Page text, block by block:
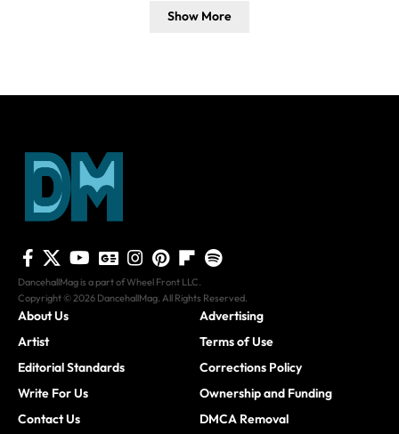
Show More
DancehallMag is a part of Wheel Front LLC.
Copyright © 2026 DancehallMag. All Rights Reserved.
About Us
Artist
Editorial Standards
Write For Us
Contact Us
Advertising
Terms of Use
Corrections Policy
Ownership and Funding
DMCA Removal